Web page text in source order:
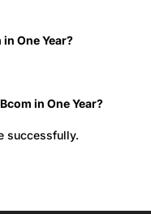
One Year?
in One Year?
successfully.